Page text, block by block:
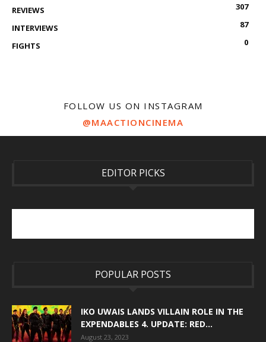
REVIEWS
307
INTERVIEWS
87
FIGHTS
0
FOLLOW US ON INSTAGRAM
@MAACTIONCINEMA
EDITOR PICKS
POPULAR POSTS
IKO UWAIS LANDS VILLAIN ROLE IN THE
EXPENDABLES 4. UPDATE: RED...
August 23, 2023